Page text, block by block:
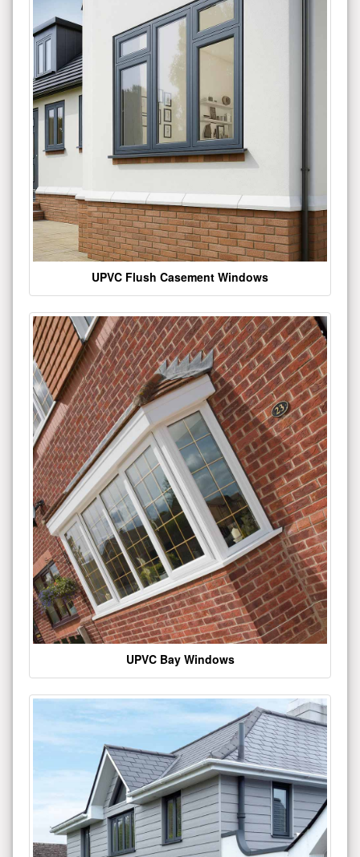
UPVC Flush Casement Windows
UPVC Bay Windows